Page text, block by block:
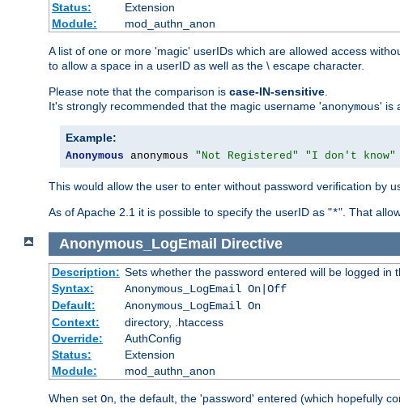
Status:
Extension
Module:
mod_authn_anon
A list of one or more 'magic' userIDs which are allowed access
to allow a space in a userID as well as the \ escape character.
Please note that the comparison is case-IN-sensitive.
It's strongly recommended that the magic username 'anonymous' is
Example:
Anonymous anonymous "Not Registered" "I don't know"
This would allow the user to enter without password verification by
As of Apache 2.1 it is possible to specify the userID as "*". That
Anonymous_LogEmail Directive
Description: Sets whether the password entered will be logged in
Syntax:
Anonymous_LogEmail On|Off
Default:
Anonymous_LogEmail On
Context:
directory, .htaccess
Override:
AuthConfig
Status:
Extension
Module:
mod_authn_anon
When set On , the default, the 'password' entered (which hopefully